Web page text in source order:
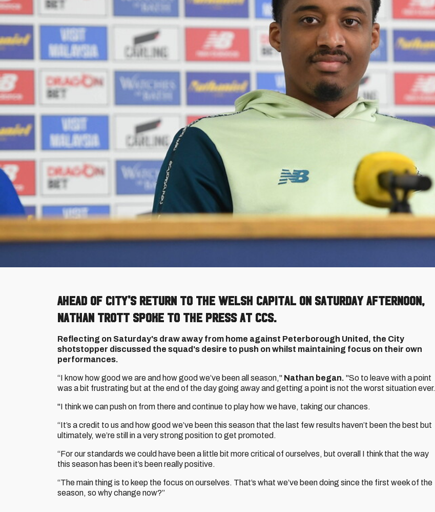
Ahead of City's return to the Welsh capital on Saturday afternoon,
Nathan Trott spoke to the press at CCS.
Reflecting on Saturday's draw away from home against Peterborough United, the City
shotstopper discussed the squad's desire to push on whilst maintaining focus on their own
performances.
“I know how good we are and how good we’ve been all season," Nathan began. "So to leave with a point
was a bit frustrating but at the end of the day going away and getting a point is not the worst situation ever.
"I think we can push on from there and continue to play how we have, taking our chances.
“It’s a credit to us and how good we’ve been this season that the last few results haven’t been the best but
ultimately, we’re still in a very strong position to get promoted.
“For our standards we could have been a little bit more critical of ourselves, but overall I think that the way
this season has been it’s been really positive.
“The main thing is to keep the focus on ourselves. That’s what we’ve been doing since the first week of the
season, so why change now?”